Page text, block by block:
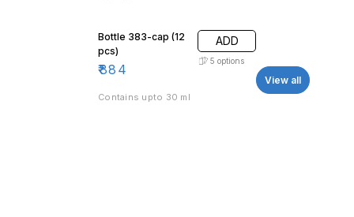
Bottle 383-cap (12
pcs)
₹884
ADD
5 options
Contains upto 30 ml
View all